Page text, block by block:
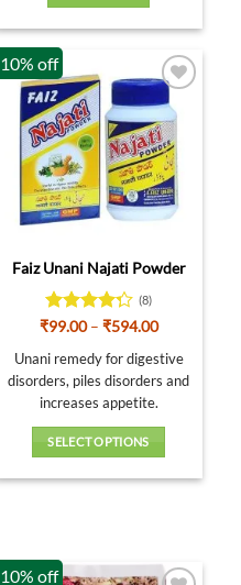
10% off
Faiz Unani Najati Powder
Rated
of 5
(8)
₹99.00 – ₹594.00Price
₹99.00
through
₹594.00
Unani remedy for digestive
disorders, piles disorders and
increases appetite.
SELECT OPTIONS
10% off